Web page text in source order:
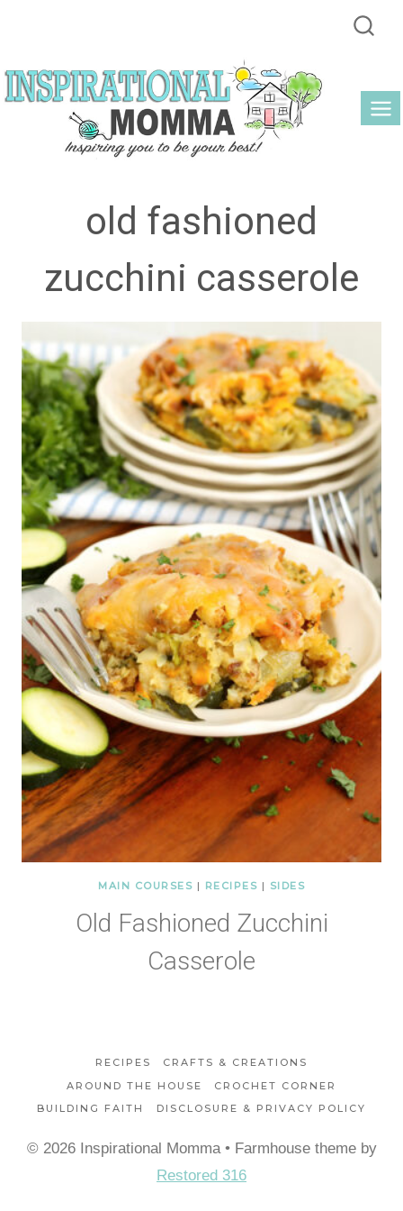
content
old fashioned
zucchini casserole
MAIN COURSES | RECIPES | SIDES
Old Fashioned Zucchini
Casserole
RECIPES
CRAFTS & CREATIONS
AROUND THE HOUSE
CROCHET CORNER
BUILDING FAITH
DISCLOSURE & PRIVACY POLICY
© 2026 Inspirational Momma • Farmhouse theme by
Restored 316